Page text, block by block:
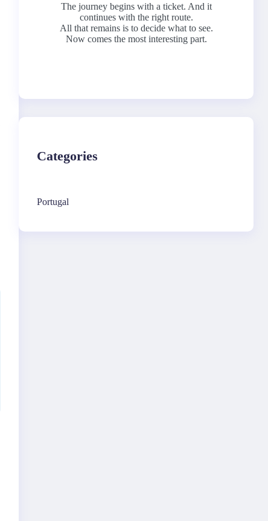
The journey begins with a ticket. And it
continues with the right route.
All that remains is to decide what to see.
Now comes the most interesting part.
Categories
Portugal